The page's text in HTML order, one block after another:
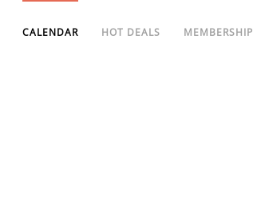
CALENDAR HOT DEALS MEMBERSHIP